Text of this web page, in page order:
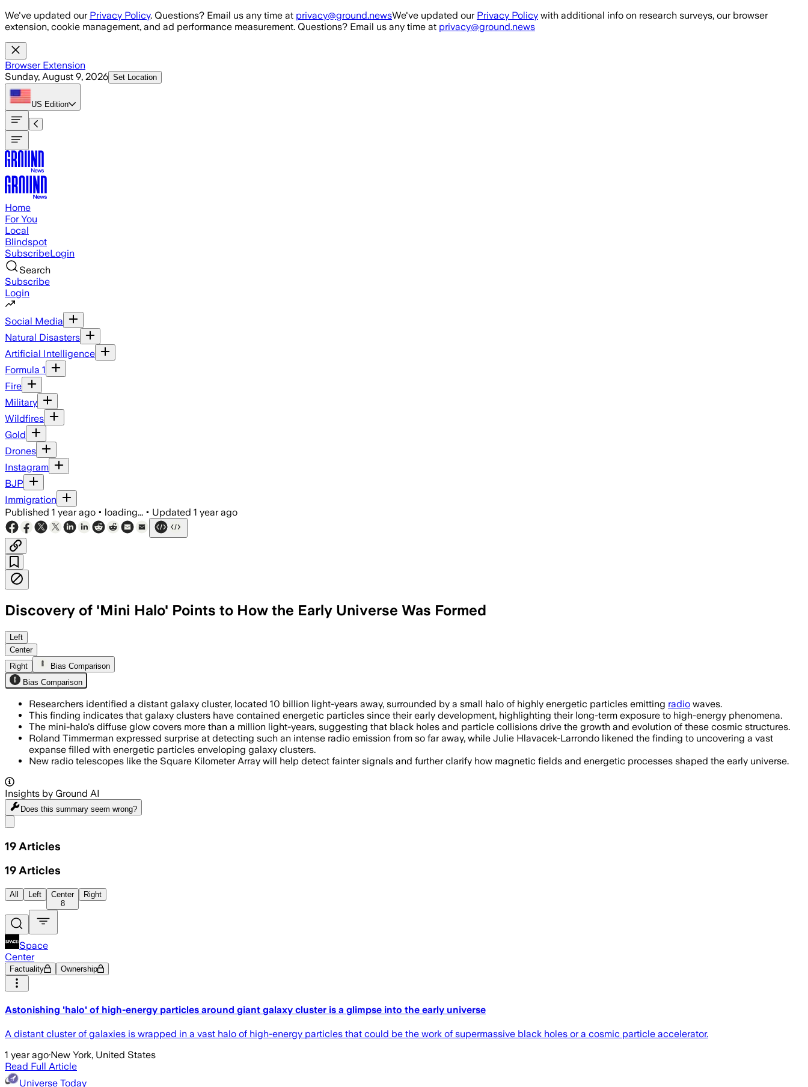
Skip to main content
We've updated our Privacy Policy. Questions? Email us any time at privacy@ground.newsWe've updated our Privacy Policy with additional info on research surveys, our browser
extension, cookie management, and ad performance measurement. Questions? Email us any time at privacy@ground.news
Browser Extension
Sunday, August 9, 2026 Set Location
US Edition
Home
For You
Local
Blindspot
SubscribeLogin
Search
Subscribe
Login
Social Media
Natural Disasters
Artificial Intelligence
Formula 1
Fire
Military
Wildfires
Gold
Drones
Instagram
BJP
Immigration
Published 1 year ago • loading... • Updated 1 year ago
Discovery of 'Mini Halo' Points to How the Early Universe Was Formed
GALAXY CLUSTER SPARCS1049, JUN 27 – The discovery doubles the previous distance record and shows
Left
Center
Right
Bias Comparison
Bias Comparison
Researchers identified a distant galaxy cluster, located 10 billion light-years away, surrounded by a small halo of highly energetic particles emitting radio waves.
This finding indicates that galaxy clusters have contained energetic particles since their early development, highlighting their long-term exposure to high-energy phenomena.
The mini-halo's diffuse glow covers more than a million light-years, suggesting that black holes and particle collisions drive the growth and evolution of these cosmic structures.
Roland Timmerman expressed surprise at detecting such an intense radio emission from so far away, while Julie Hlavacek-Larrondo likened the finding to uncovering a vast
expanse filled with energetic particles enveloping galaxy clusters.
New radio telescopes like the Square Kilometer Array will help detect fainter signals and further clarify how magnetic fields and energetic processes shaped the early universe.
Insights by Ground AI
Does this summary seem wrong?
19 Articles
19 Articles
All Left
Center
8
Right
Space
Center
Factuality Ownership
Astonishing 'halo' of high-energy particles around giant galaxy cluster is a glimpse into the early universe
A distant cluster of galaxies is wrapped in a vast halo of high-energy particles that could be the work of supermassive black holes or a cosmic particle accelerator.
1 year ago·New York, United States
Read Full Article
Universe Today